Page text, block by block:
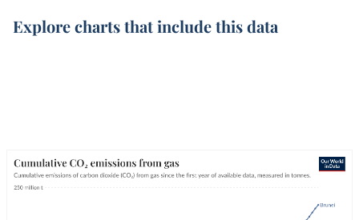
Explore charts that include this data